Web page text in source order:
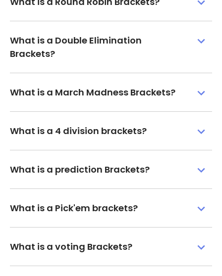
What is a Double Elimination
Brackets?
What is a March Madness Brackets?
What is a 4 division brackets?
What is a prediction Brackets?
What is a Pick'em brackets?
What is a voting Brackets?